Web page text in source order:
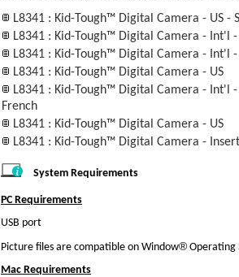
L8341 : Kid-Tough™ Digital Camera - US -
L8341 : Kid-Tough™ Digital Camera - Int'l -
L8341 : Kid-Tough™ Digital Camera - Int'l -
L8341 : Kid-Tough™ Digital Camera - US
L8341 : Kid-Tough™ Digital Camera - Int'l
French
L8341 : Kid-Tough™ Digital Camera - US
L8341 : Kid-Tough™ Digital Camera -
System Requirements
PC Requirements
USB port
Picture files are compatible on Window® Operating
Mac Requirements